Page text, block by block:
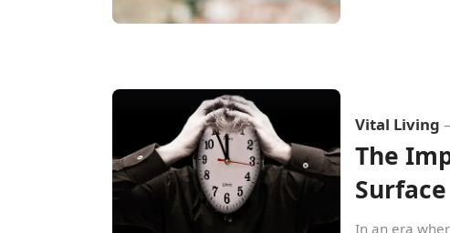
Vital Living
The
Surface
In an era